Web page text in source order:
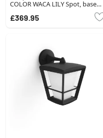
COLOR WACA LILY Spot, base
source, Colour changer
£369.95